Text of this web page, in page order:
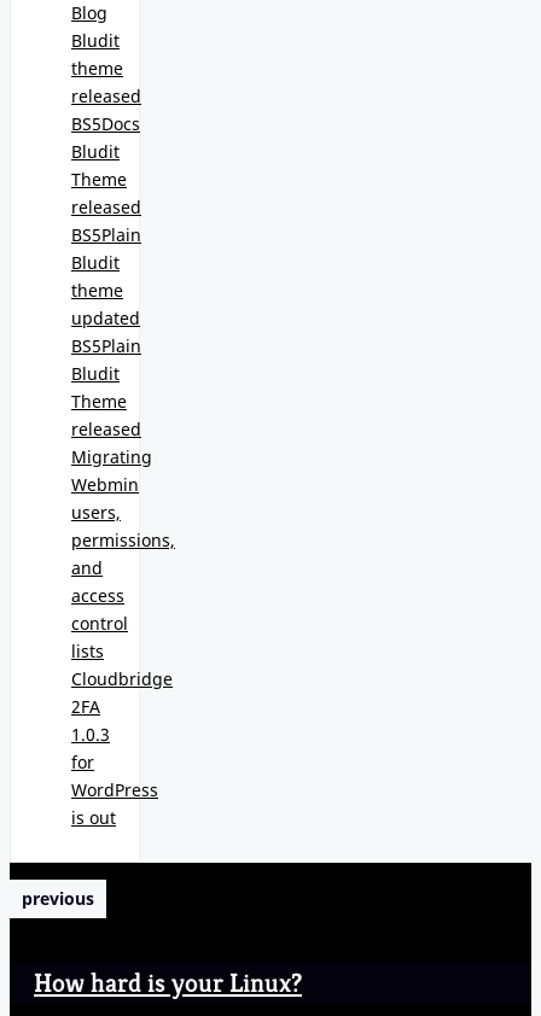
Blog
Bludit
theme
released
BS5Docs
Bludit
Theme
released
BS5Plain
Bludit
theme
updated
BS5Plain
Bludit
Theme
released
Migrating
Webmin
users,
permissions,
and
access
control
lists
Cloudbridge
2FA
1.0.3
for
WordPress
is out
previous
How hard is your Linux?